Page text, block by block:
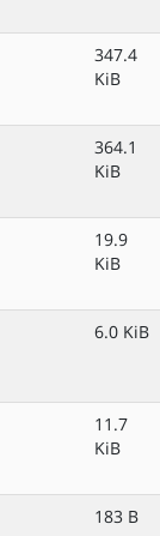
347.4
KiB
364.1
KiB
19.9
KiB
6.0 KiB
11.7
KiB
183 B